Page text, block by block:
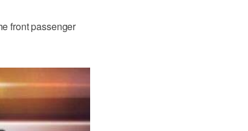
front passenger